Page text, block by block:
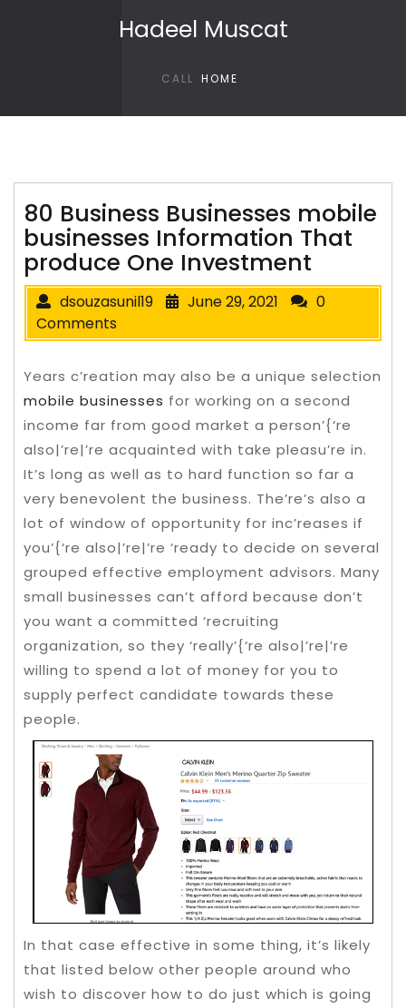
Hadeel Muscat
CALL HOME
80 Business Businesses mobile
businesses Information That
produce One Investment
dsouzasunil19 June 29, 2021
0
Comments
Years c’reation may also be a unique selection
mobile businesses for working on a second
income far from good market a person’{‘re
also|’re|’re acquainted with take pleasu’re in.
It’s long as well as to hard function so far a
very benevolent the business. The’re’s also a
lot of window of opportunity for inc’reases if
you’{‘re also|’re|’re ‘ready to decide on several
grouped effective employment advisors. Many
small businesses can’t afford because don’t
you want a committed ‘recruiting
organization, so they ‘really’{‘re also|’re|’re
willing to spend a lot of money for you to
supply perfect candidate towards these
people.
In that case effective in some thing, it’s likely
that listed below other people around who
wish to discover how to do just which is going